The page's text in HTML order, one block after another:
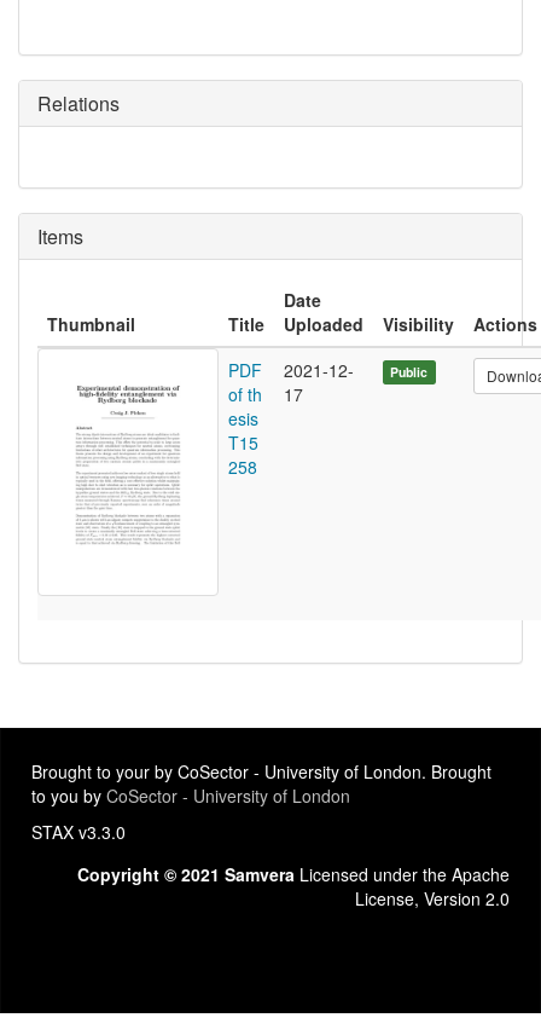
Relations
Items
Thumbnail Title
Date
Uploaded
Visibility
Actions
PDF
of th
esis
T15
258
2021-12-
17
Public
Brought to your by CoSector - University of London. Brought
to you by CoSector - University of London
STAX v3.3.0
Copyright © 2021 Samvera Licensed under the Apache
License, Version 2.0